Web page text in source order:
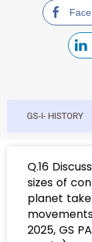
GS-I- HISTORY
Q.16
sizes of
planet
2025, GS